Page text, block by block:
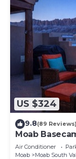
US $324
9.8(89 Reviews)
Moab
tub
Air Conditioner
Moab
Moab South